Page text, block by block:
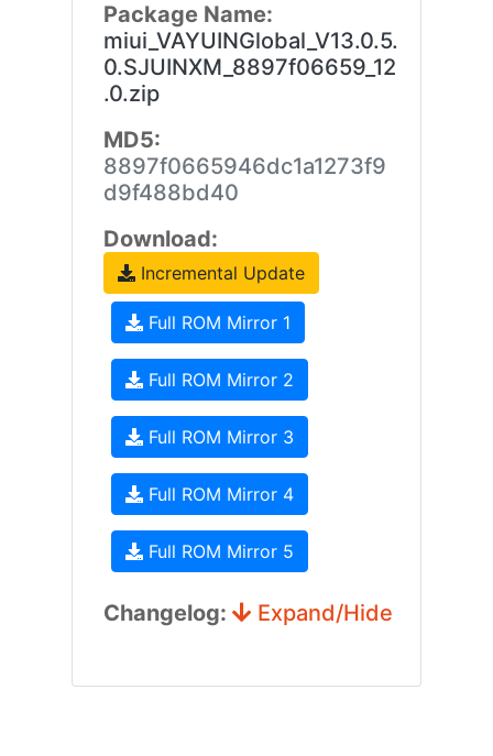
Package Name:
miui_VAYUINGlobal_V13.0.5.
0.SJUINXM_8897f06659_12
.0.zip
MD5:
8897f0665946dc1a1273f9
d9f488bd40
Download:
Incremental Update
Full ROM Mirror 1
Full ROM Mirror 2
Full ROM Mirror 3
Full ROM Mirror 4
Full ROM Mirror 5
Changelog: Expand/Hide